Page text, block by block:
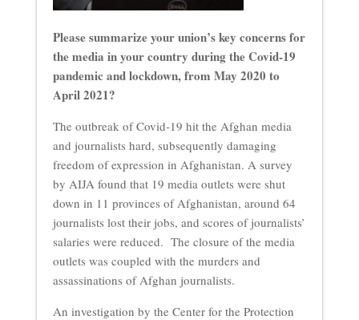
Please summarize your union’s key concerns for
the media in your country during the Covid-19
pandemic and lockdown, from May 2020 to
April 2021?
The outbreak of Covid-19 hit the Afghan media
and journalists hard, subsequently damaging
freedom of expression in Afghanistan. A survey
by AIJA found that 19 media outlets were shut
down in 11 provinces of Afghanistan, around 64
journalists lost their jobs, and scores of journalists’
salaries were reduced. The closure of the media
outlets was coupled with the murders and
assassinations of Afghan journalists.
An investigation by the Center for the Protection